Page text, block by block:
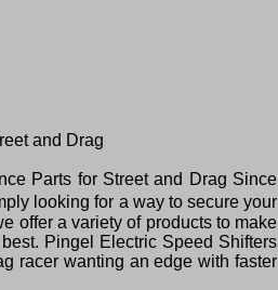
and Drag
Parts for Street and Drag Since
looking for a way to secure your
offer a variety of products to make
Pingel Electric Speed Shifters
racer wanting an edge with faster